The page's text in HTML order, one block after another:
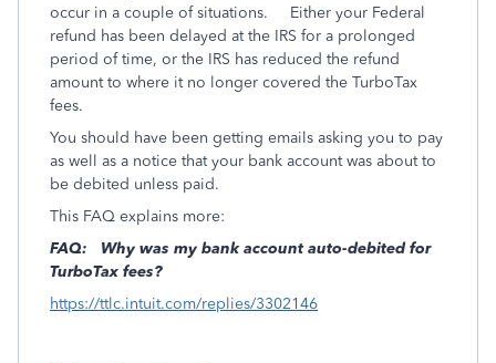
occur in a couple of situations. Either your Federal
refund has been delayed at the IRS for a prolonged
period of time, or the IRS has reduced the refund
amount to where it no longer covered the TurboTax
fees.
You should have been getting emails asking you to pay
as well as a notice that your bank account was about to
be debited unless paid.
This FAQ explains more:
FAQ:
Why was my bank account auto-debited for
TurboTax fees?
https://ttlc.intuit.com/replies/3302146